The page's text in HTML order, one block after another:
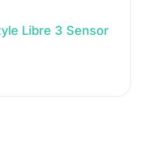
Libre 3 Sensor